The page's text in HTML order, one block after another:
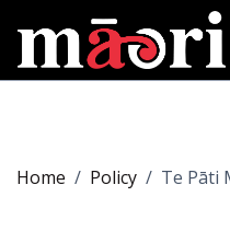
Home Policy Te Pāti